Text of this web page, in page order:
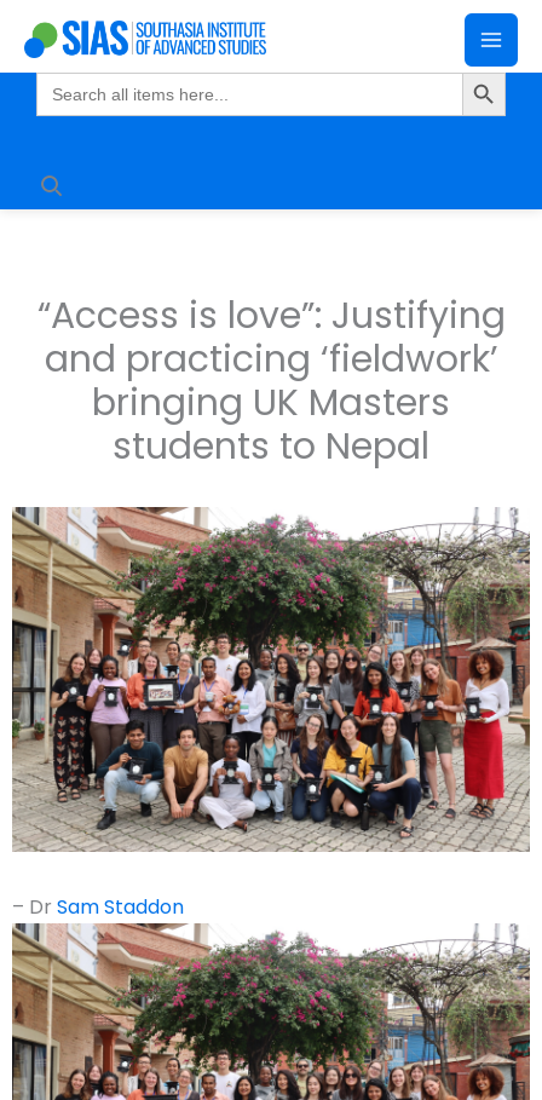
content
Search
for:
Search
“Access is love”: Justifying
and practicing ‘fieldwork’
bringing UK Masters
students to Nepal
– Dr Sam Staddon